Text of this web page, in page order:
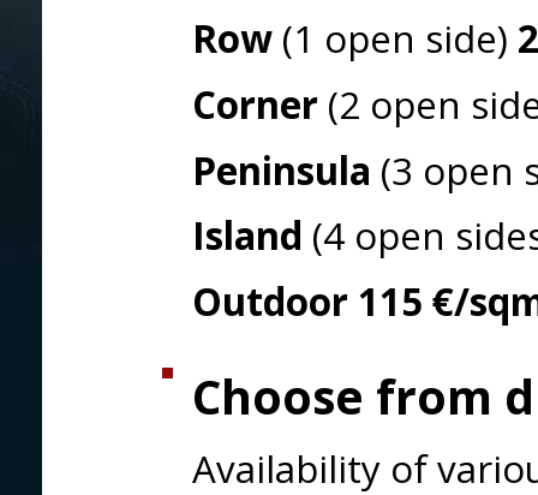
Row (1 open side)
Corner (2 open
Peninsula (3 open
Island (4 open
Outdoor 115 €/
Choose from
Availability of